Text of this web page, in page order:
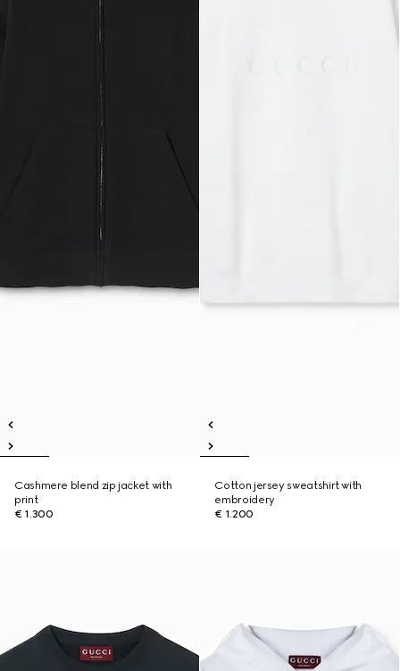
Cashmere blend zip jacket with
print
€ 1.300
Cotton jersey sweatshirt with
embroidery
€ 1.200